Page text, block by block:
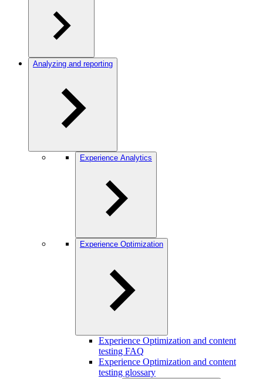
Analyzing and reporting
Experience Analytics
Experience Optimization
Experience Optimization and content
testing FAQ
Experience Optimization and content
testing glossary